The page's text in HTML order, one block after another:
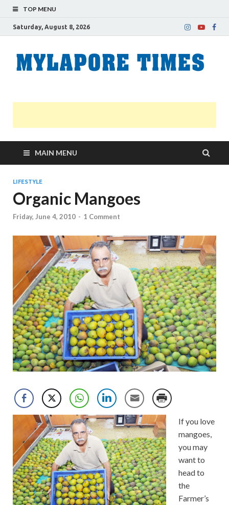
TOP MENU
Saturday, August 8, 2026
MAIN MENU
LIFESTYLE
Organic Mangoes
Friday, June 4, 2010 - 1 Comment
If you love
mangoes,
you may
want to
head to
the
Farmer’s